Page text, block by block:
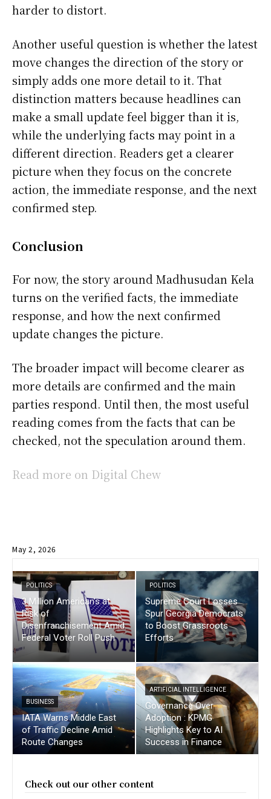
harder to distort.
Another useful question is whether the latest
move changes the direction of the story or
simply adds one more detail to it. That
distinction matters because headlines can
make a small update feel bigger than it is,
while the underlying facts may point in a
different direction. Readers get a clearer
picture when they focus on the concrete
action, the immediate response, and the next
confirmed step.
Conclusion
For now, the story around Madhusudan Kela
turns on the verified facts, the immediate
response, and how the next confirmed
update changes the picture.
The broader impact will become clearer as
more details are confirmed and the main
parties respond. Until then, the most useful
reading comes from the facts that can be
checked, not the speculation around them.
Read more on Digital Chew
May 2, 2026
POLITICS
3 Million American’s at
Risk of
Disenfranchisement Amid
Federal Voter Roll Push
POLITICS
Supreme Court Losses
Spur Georgia Democrats
to Boost Grassroots
Efforts
BUSINESS
IATA Warns Middle East
of Traffic Decline Amid
Route Changes
ARTIFICIAL INTELLIGENCE
Governance Over
Adoption : KPMG
Highlights Key to AI
Success in Finance
Check out our other content